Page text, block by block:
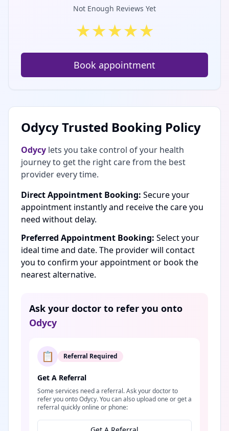
Not Enough Reviews Yet
★★★★★
Book appointment
Odycy Trusted Booking Policy
Odycy lets you take control of your health
journey to get the right care from the best
provider every time.
Direct Appointment Booking: Secure your
appointment instantly and receive the care you
need without delay.
Preferred Appointment Booking: Select your
ideal time and date. The provider will contact
you to confirm your appointment or book the
nearest alternative.
Ask your doctor to refer you onto
Odycy
📋 Referral Required
Get A Referral
Some services need a referral. Ask your doctor to
refer you onto Odycy. You can also upload one or get a
referral quickly online or phone: